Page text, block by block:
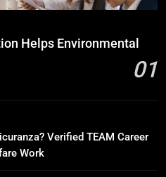
Helps Environmental
01
Verified TEAM Career
Work